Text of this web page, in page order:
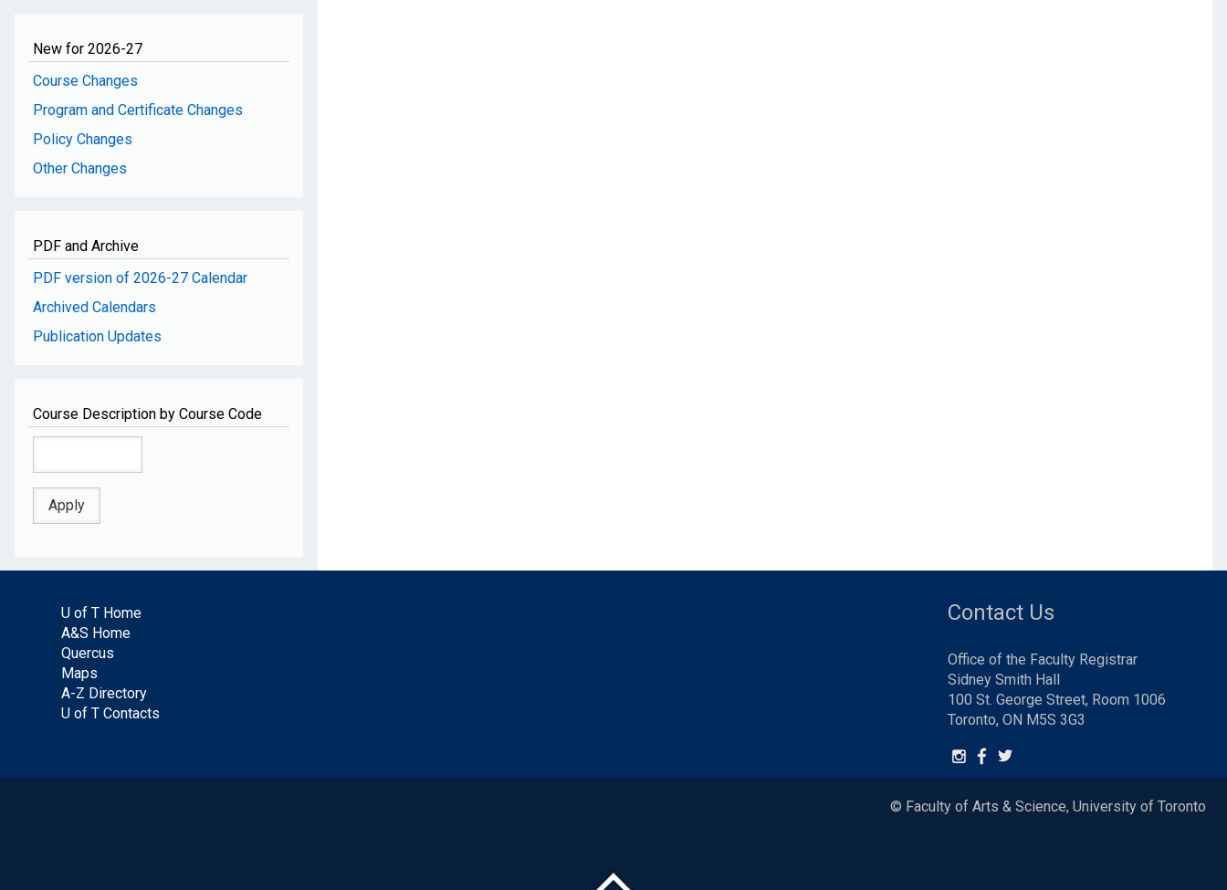
New for 2026-27
Course Changes
Program and Certificate Changes
Policy Changes
Other Changes
PDF and Archive
PDF version of 2026-27 Calendar
Archived Calendars
Publication Updates
Course Description by Course Code
U of T Home
A&S Home
Quercus
Maps
A-Z Directory
U of T Contacts
Contact Us
Office of the Faculty Registrar
Sidney Smith Hall
100 St. George Street, Room 1006
Toronto, ON M5S 3G3
© Faculty of Arts & Science, University of Toronto